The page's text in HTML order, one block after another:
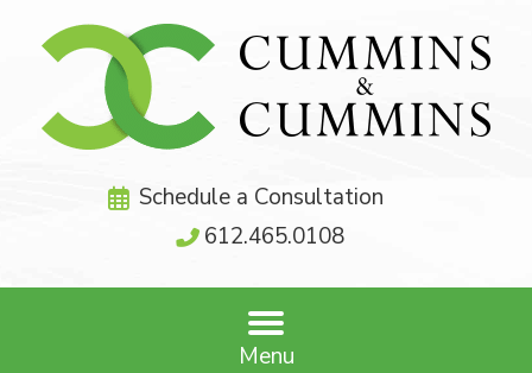
Schedule a Consultation
612.465.0108
Menu